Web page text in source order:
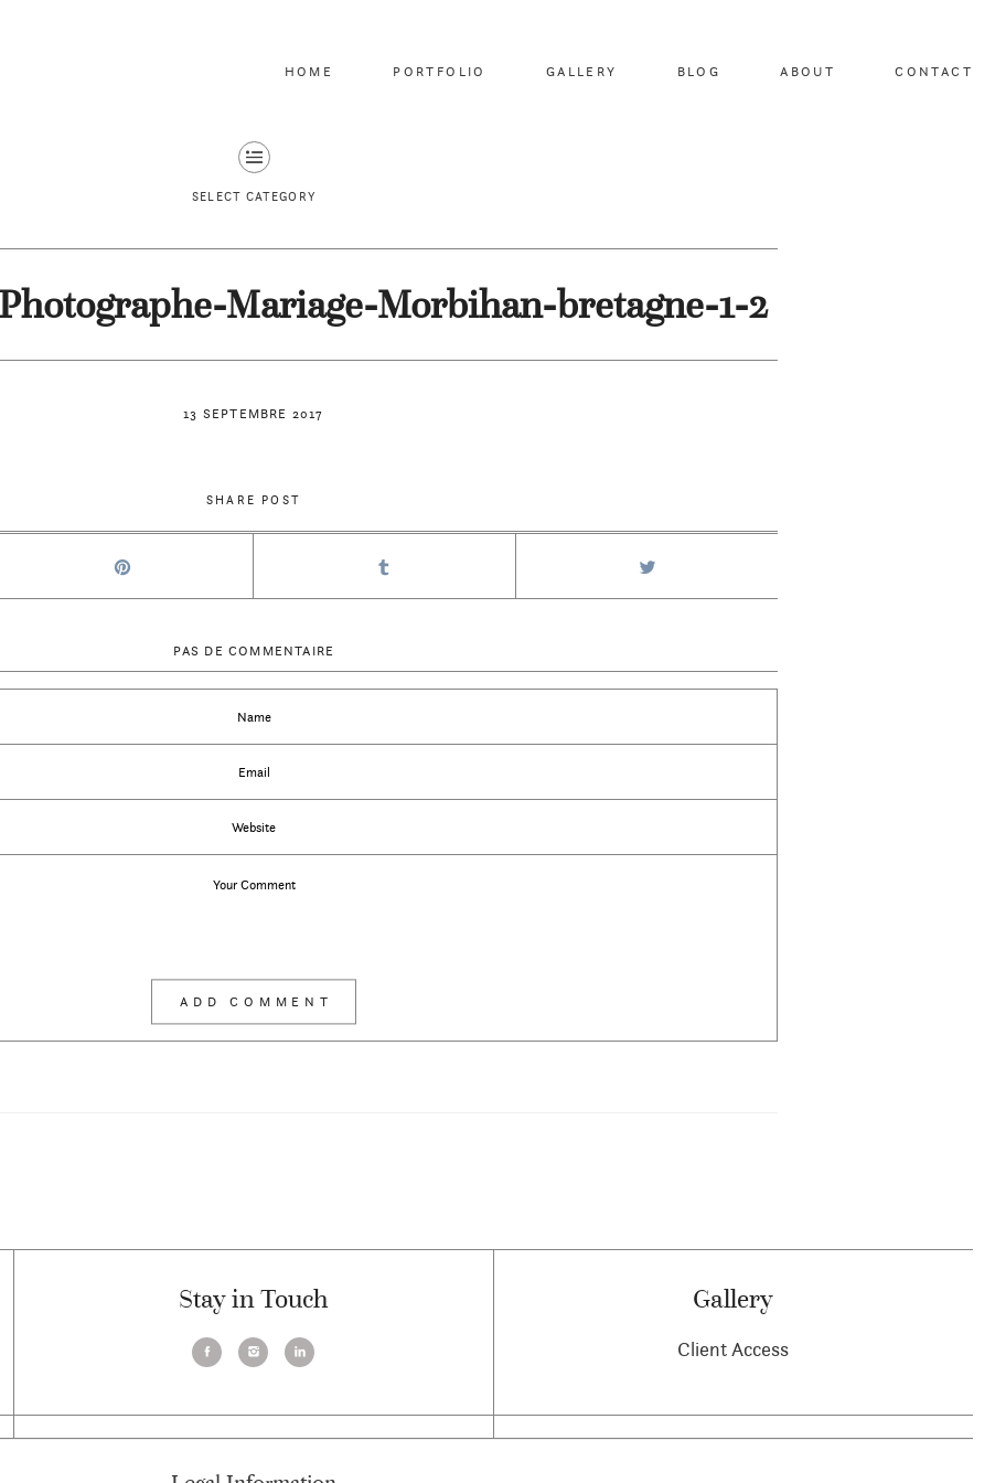
HOME PORTFOLIO GALLERY BLOG ABOUT CONTACT
SELECT CATEGORY
13 SEPTEMBRE 2017
Mariage-Morbihan-bretagne-1-2
SHARE POST
PAS DE COMMENTAIRE
Stay in Touch Gallery
Client Access